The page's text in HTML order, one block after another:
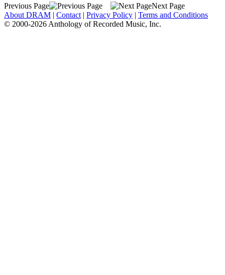
Previous Page
Next Page
About DRAM | Contact | Privacy Policy | Terms and Conditions
© 2000-2026 Anthology of Recorded Music, Inc.